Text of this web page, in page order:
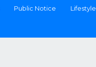
Public Notice Lifestyle